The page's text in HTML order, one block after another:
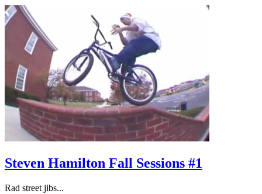
Steven Hamilton Fall Sessions #1
Rad street jibs...